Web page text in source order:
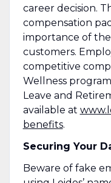
career decision.
compensation
importance of
customers.
competitive
Wellness
Leave and
available at
benefits.
Securing Your
Beware of fake